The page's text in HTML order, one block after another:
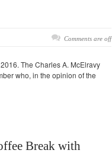
Comments are off
The Charles A. McElravy
who, in the opinion of the
Break with